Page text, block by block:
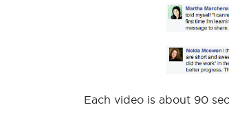
Each video is about 90